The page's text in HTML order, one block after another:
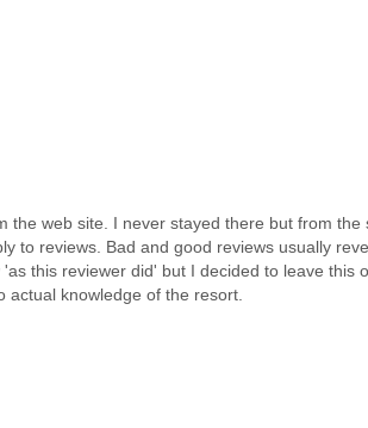
web site. I never stayed there but from the
to reviews. Bad and good reviews usually
this reviewer did' but I decided to leave this
knowledge of the resort.